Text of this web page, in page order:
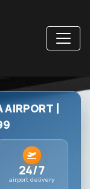
|
24/7
airport delivery